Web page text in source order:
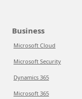
Business
Microsoft Cloud
Microsoft Security
Dynamics 365
Microsoft 365